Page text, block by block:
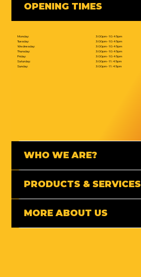
OPENING TIMES
Monday:
Tuesday:
Wednesday:
Thursday:
Friday:
Saturday:
Sunday:
3:00pm - 10:45pm
3:00pm - 10:45pm
3:00pm - 10:45pm
3:00pm - 10:45pm
3:00pm - 10:45pm
3:00pm - 11:45pm
3:00pm - 11:45pm
WHO WE ARE?
PRODUCTS & SERVICES
MORE ABOUT US